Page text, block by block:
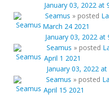
January 03, 2022 at
Seamus » posted
March 24 2021
January 03, 2022 at
Seamus » posted
April 1 2021
January 03, 2022
Seamus » posted
April 15 2021